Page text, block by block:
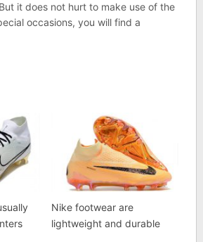
it does not hurt to make use of the
occasions, you will find a
Nike footwear are
lightweight and durable